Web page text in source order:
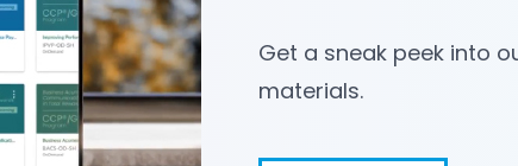
Get a sneak peek into
materials.